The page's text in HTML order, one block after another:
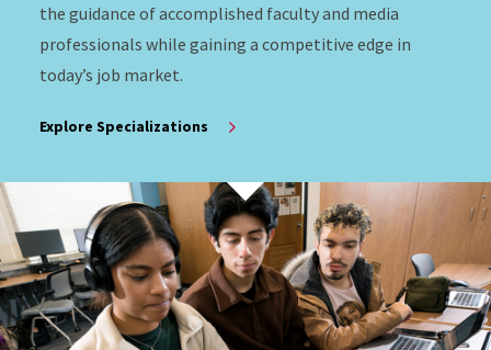
the guidance of accomplished faculty and media
professionals while gaining a competitive edge in
today’s job market.
Explore Specializations